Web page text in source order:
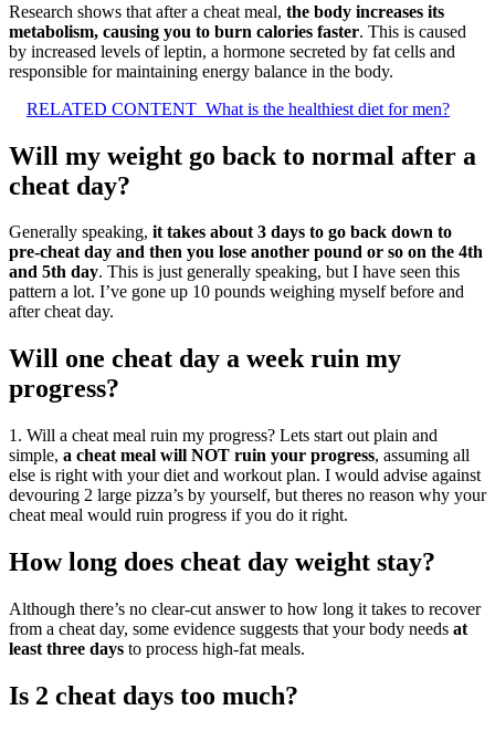
Research shows that after a cheat meal, the body increases its
metabolism, causing you to burn calories faster. This is caused
by increased levels of leptin, a hormone secreted by fat cells and
responsible for maintaining energy balance in the body.
RELATED CONTENT What is the healthiest diet for men?
Will my weight go back to normal after a
cheat day?
Generally speaking, it takes about 3 days to go back down to
pre-cheat day and then you lose another pound or so on the 4th
and 5th day. This is just generally speaking, but I have seen this
pattern a lot. I’ve gone up 10 pounds weighing myself before and
after cheat day.
Will one cheat day a week ruin my
progress?
1. Will a cheat meal ruin my progress? Lets start out plain and
simple, a cheat meal will NOT ruin your progress, assuming all
else is right with your diet and workout plan. I would advise against
devouring 2 large pizza’s by yourself, but theres no reason why your
cheat meal would ruin progress if you do it right.
How long does cheat day weight stay?
Although there’s no clear-cut answer to how long it takes to recover
from a cheat day, some evidence suggests that your body needs at
least three days to process high-fat meals.
Is 2 cheat days too much?